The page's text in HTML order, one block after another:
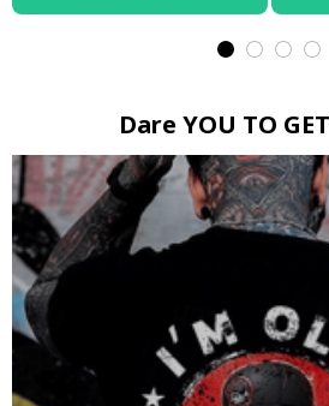
Dare YOU TO